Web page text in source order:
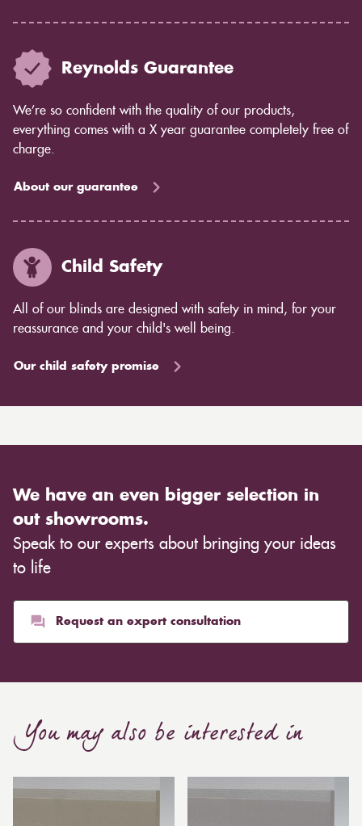
Reynolds Guarantee
We’re so confident with the quality of our products,
everything comes with a X year guarantee completely free of
charge.
About our guarantee
Child Safety
All of our blinds are designed with safety in mind, for your
reassurance and your child's well being.
Our child safety promise
We have an even bigger selection in
out showrooms.
Speak to our experts about bringing your ideas
to life
Request an expert consultation
You may also be interested in